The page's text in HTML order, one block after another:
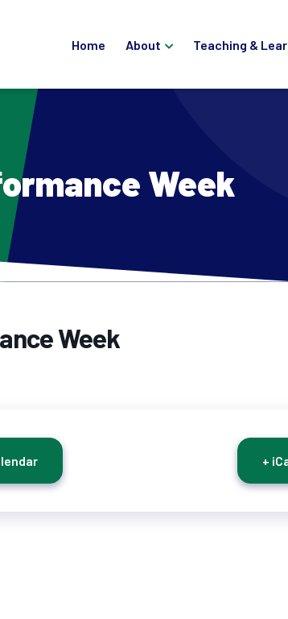
Home About Teaching &
Week
Week
+